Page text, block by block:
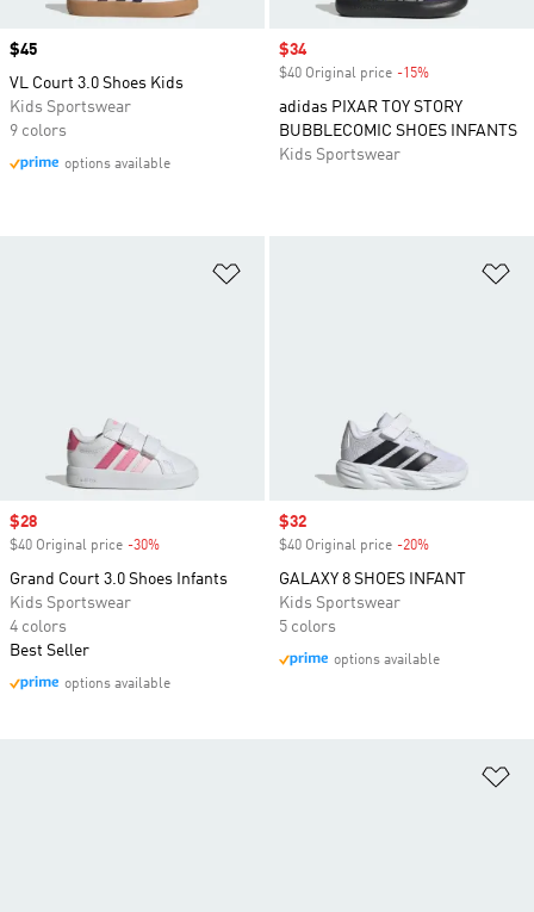
Price
$45
VL Court 3.0 Shoes Kids
Kids Sportswear
9 colors
options available
Sale price
$34
$40 Original price -15%
adidas PIXAR TOY STORY
BUBBLECOMIC SHOES INFANTS
Kids Sportswear
Sale price
$28
$40 Original price -30%
Grand Court 3.0 Shoes Infants
Kids Sportswear
4 colors
Best Seller
options available
Sale price
$32
$40 Original price -20%
GALAXY 8 SHOES INFANT
Kids Sportswear
5 colors
options available